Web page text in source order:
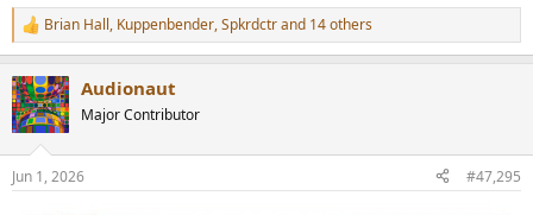
R
e
c
t
i
s
Brian Hall, Kuppenbender,Spkrdctrand 14 others
Audionaut
Major Contributor
Jun 1, 2026 #47,295